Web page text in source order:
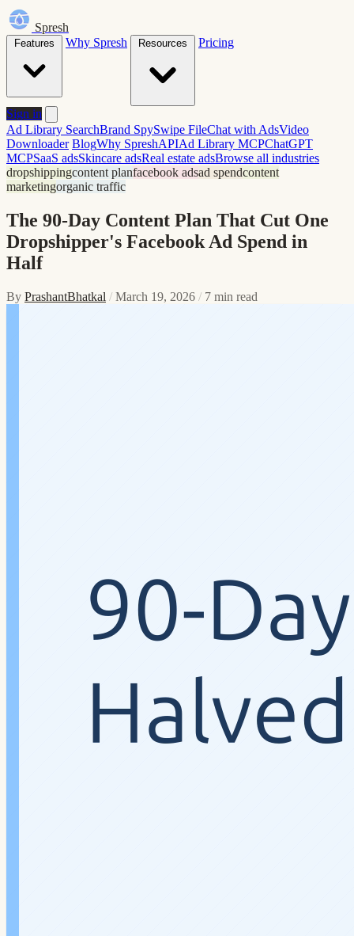
Spresh
Why Spresh Pricing
Sign in
Ad Library SearchBrand SpySwipe FileChat with AdsVideo
Downloader BlogWhy SpreshAPIAd Library MCPChatGPT
MCPSaaS adsSkincare adsReal estate adsBrowse all industries
dropshippingcontent planfacebook adsad spendcontent
marketingorganic traffic
The 90-Day Content Plan That Cut One
Dropshipper's Facebook Ad Spend in
Half
By PrashantBhatkal / March 19, 2026 / 7 min read